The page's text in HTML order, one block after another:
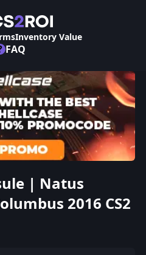
Inventory Value
FAQ
| Natus
2016 CS2